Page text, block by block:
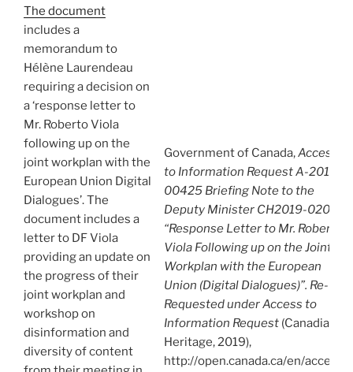
The document
includes a
memorandum to
Hélène Laurendeau
requiring a decision on
a ‘response letter to
Mr. Roberto Viola
following up on the
joint workplan with the
European Union Digital
Dialogues’. The
document includes a
letter to DF Viola
providing an update on
the progress of their
joint workplan and
workshop on
disinformation and
diversity of content
Government of Canada,Access
to Information Request A-2019-
00425 Briefing Note to the
Deputy Minister CH2019-02085:
“Response Letter to Mr. Roberto
Viola Following up on the Joint
Workplan with the European
Union (Digital Dialogues)”. Re-
Requested under Access to
Information Request(Canadian
Heritage, 2019),
http://open.canada.ca/en/access-